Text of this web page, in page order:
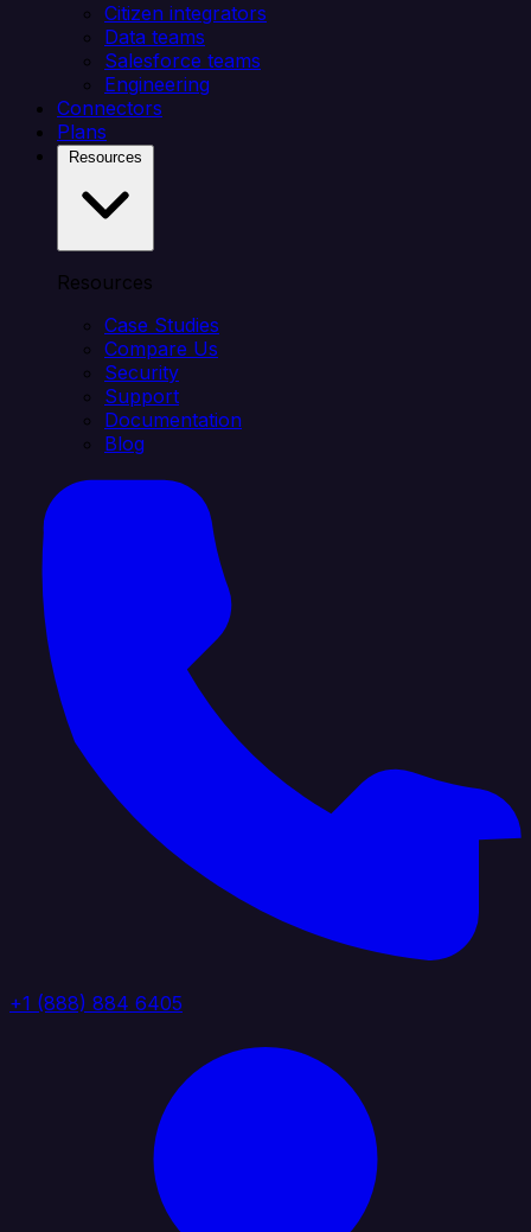
Citizen integrators
Data teams
Salesforce teams
Engineering
Connectors
Plans
Resources
Case Studies
Compare Us
Security
Support
Documentation
Blog
+1 (888) 884 6405